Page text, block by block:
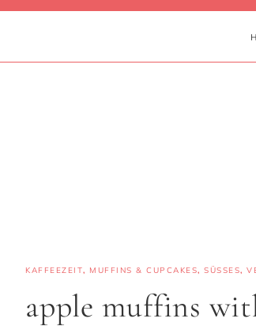
KAFFEEZEIT, MUFFINS & CUPCAKES, SÜSSES ,
apple muffins